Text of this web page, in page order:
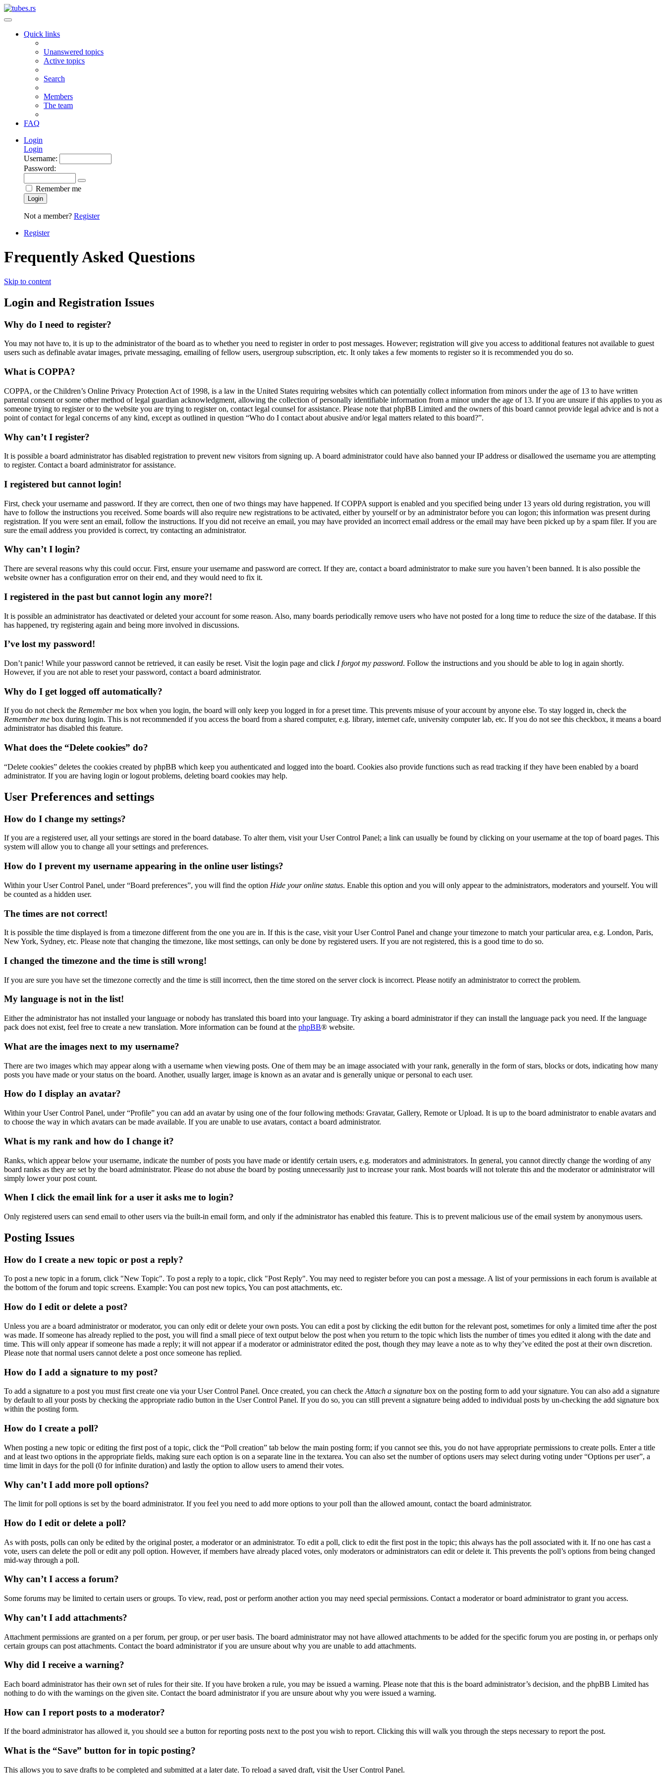
Quick links
Unanswered topics
Active topics
Search
Members
The team
FAQ
Login
Login
Username:
Password:
Remember me
Login
Not a member? Register
Register
Frequently Asked Questions
Skip to content
Login and Registration Issues
Why do I need to register?
You may not have to, it is up to the administrator of the board as to whether you need to register in order to post messages. However; registration will give you access to additional features not available to guest
users such as definable avatar images, private messaging, emailing of fellow users, usergroup subscription, etc. It only takes a few moments to register so it is recommended you do so.
What is COPPA?
COPPA, or the Children’s Online Privacy Protection Act of 1998, is a law in the United States requiring websites which can potentially collect information from minors under the age of 13 to have written
parental consent or some other method of legal guardian acknowledgment, allowing the collection of personally identifiable information from a minor under the age of 13. If you are unsure if this applies to you as
someone trying to register or to the website you are trying to register on, contact legal counsel for assistance. Please note that phpBB Limited and the owners of this board cannot provide legal advice and is not a
point of contact for legal concerns of any kind, except as outlined in question “Who do I contact about abusive and/or legal matters related to this board?”.
Why can’t I register?
It is possible a board administrator has disabled registration to prevent new visitors from signing up. A board administrator could have also banned your IP address or disallowed the username you are attempting
to register. Contact a board administrator for assistance.
I registered but cannot login!
First, check your username and password. If they are correct, then one of two things may have happened. If COPPA support is enabled and you specified being under 13 years old during registration, you will
have to follow the instructions you received. Some boards will also require new registrations to be activated, either by yourself or by an administrator before you can logon; this information was present during
registration. If you were sent an email, follow the instructions. If you did not receive an email, you may have provided an incorrect email address or the email may have been picked up by a spam filer. If you are
sure the email address you provided is correct, try contacting an administrator.
Why can’t I login?
There are several reasons why this could occur. First, ensure your username and password are correct. If they are, contact a board administrator to make sure you haven’t been banned. It is also possible the
website owner has a configuration error on their end, and they would need to fix it.
I registered in the past but cannot login any more?!
It is possible an administrator has deactivated or deleted your account for some reason. Also, many boards periodically remove users who have not posted for a long time to reduce the size of the database. If this
has happened, try registering again and being more involved in discussions.
I’ve lost my password!
Don’t panic! While your password cannot be retrieved, it can easily be reset. Visit the login page and click I forgot my password. Follow the instructions and you should be able to log in again shortly.
However, if you are not able to reset your password, contact a board administrator.
Why do I get logged off automatically?
If you do not check the Remember me box when you login, the board will only keep you logged in for a preset time. This prevents misuse of your account by anyone else. To stay logged in, check the
Remember me box during login. This is not recommended if you access the board from a shared computer, e.g. library, internet cafe, university computer lab, etc. If you do not see this checkbox, it means a board
administrator has disabled this feature.
What does the “Delete cookies” do?
“Delete cookies” deletes the cookies created by phpBB which keep you authenticated and logged into the board. Cookies also provide functions such as read tracking if they have been enabled by a board
administrator. If you are having login or logout problems, deleting board cookies may help.
User Preferences and settings
How do I change my settings?
If you are a registered user, all your settings are stored in the board database. To alter them, visit your User Control Panel; a link can usually be found by clicking on your username at the top of board pages. This
system will allow you to change all your settings and preferences.
How do I prevent my username appearing in the online user listings?
Within your User Control Panel, under “Board preferences”, you will find the option Hide your online status. Enable this option and you will only appear to the administrators, moderators and yourself. You will
be counted as a hidden user.
The times are not correct!
It is possible the time displayed is from a timezone different from the one you are in. If this is the case, visit your User Control Panel and change your timezone to match your particular area, e.g. London, Paris,
New York, Sydney, etc. Please note that changing the timezone, like most settings, can only be done by registered users. If you are not registered, this is a good time to do so.
I changed the timezone and the time is still wrong!
If you are sure you have set the timezone correctly and the time is still incorrect, then the time stored on the server clock is incorrect. Please notify an administrator to correct the problem.
My language is not in the list!
Either the administrator has not installed your language or nobody has translated this board into your language. Try asking a board administrator if they can install the language pack you need. If the language
pack does not exist, feel free to create a new translation. More information can be found at the phpBB® website.
What are the images next to my username?
There are two images which may appear along with a username when viewing posts. One of them may be an image associated with your rank, generally in the form of stars, blocks or dots, indicating how many
posts you have made or your status on the board. Another, usually larger, image is known as an avatar and is generally unique or personal to each user.
How do I display an avatar?
Within your User Control Panel, under “Profile” you can add an avatar by using one of the four following methods: Gravatar, Gallery, Remote or Upload. It is up to the board administrator to enable avatars and
to choose the way in which avatars can be made available. If you are unable to use avatars, contact a board administrator.
What is my rank and how do I change it?
Ranks, which appear below your username, indicate the number of posts you have made or identify certain users, e.g. moderators and administrators. In general, you cannot directly change the wording of any
board ranks as they are set by the board administrator. Please do not abuse the board by posting unnecessarily just to increase your rank. Most boards will not tolerate this and the moderator or administrator will
simply lower your post count.
When I click the email link for a user it asks me to login?
Only registered users can send email to other users via the built-in email form, and only if the administrator has enabled this feature. This is to prevent malicious use of the email system by anonymous users.
Posting Issues
How do I create a new topic or post a reply?
To post a new topic in a forum, click "New Topic". To post a reply to a topic, click "Post Reply". You may need to register before you can post a message. A list of your permissions in each forum is available at
the bottom of the forum and topic screens. Example: You can post new topics, You can post attachments, etc.
How do I edit or delete a post?
Unless you are a board administrator or moderator, you can only edit or delete your own posts. You can edit a post by clicking the edit button for the relevant post, sometimes for only a limited time after the post
was made. If someone has already replied to the post, you will find a small piece of text output below the post when you return to the topic which lists the number of times you edited it along with the date and
time. This will only appear if someone has made a reply; it will not appear if a moderator or administrator edited the post, though they may leave a note as to why they’ve edited the post at their own discretion.
Please note that normal users cannot delete a post once someone has replied.
How do I add a signature to my post?
To add a signature to a post you must first create one via your User Control Panel. Once created, you can check the Attach a signature box on the posting form to add your signature. You can also add a signature
by default to all your posts by checking the appropriate radio button in the User Control Panel. If you do so, you can still prevent a signature being added to individual posts by un-checking the add signature box
within the posting form.
How do I create a poll?
When posting a new topic or editing the first post of a topic, click the “Poll creation” tab below the main posting form; if you cannot see this, you do not have appropriate permissions to create polls. Enter a title
and at least two options in the appropriate fields, making sure each option is on a separate line in the textarea. You can also set the number of options users may select during voting under “Options per user”, a
time limit in days for the poll (0 for infinite duration) and lastly the option to allow users to amend their votes.
Why can’t I add more poll options?
The limit for poll options is set by the board administrator. If you feel you need to add more options to your poll than the allowed amount, contact the board administrator.
How do I edit or delete a poll?
As with posts, polls can only be edited by the original poster, a moderator or an administrator. To edit a poll, click to edit the first post in the topic; this always has the poll associated with it. If no one has cast a
vote, users can delete the poll or edit any poll option. However, if members have already placed votes, only moderators or administrators can edit or delete it. This prevents the poll’s options from being changed
mid-way through a poll.
Why can’t I access a forum?
Some forums may be limited to certain users or groups. To view, read, post or perform another action you may need special permissions. Contact a moderator or board administrator to grant you access.
Why can’t I add attachments?
Attachment permissions are granted on a per forum, per group, or per user basis. The board administrator may not have allowed attachments to be added for the specific forum you are posting in, or perhaps only
certain groups can post attachments. Contact the board administrator if you are unsure about why you are unable to add attachments.
Why did I receive a warning?
Each board administrator has their own set of rules for their site. If you have broken a rule, you may be issued a warning. Please note that this is the board administrator’s decision, and the phpBB Limited has
nothing to do with the warnings on the given site. Contact the board administrator if you are unsure about why you were issued a warning.
How can I report posts to a moderator?
If the board administrator has allowed it, you should see a button for reporting posts next to the post you wish to report. Clicking this will walk you through the steps necessary to report the post.
What is the “Save” button for in topic posting?
This allows you to save drafts to be completed and submitted at a later date. To reload a saved draft, visit the User Control Panel.